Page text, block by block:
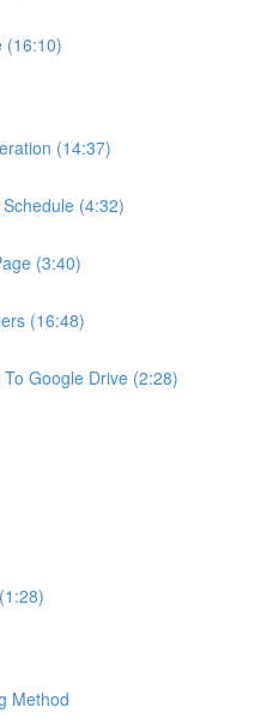
(16:10)
(14:37)
(4:32)
(3:40)
(16:48)
Google Drive (2:28)
Method